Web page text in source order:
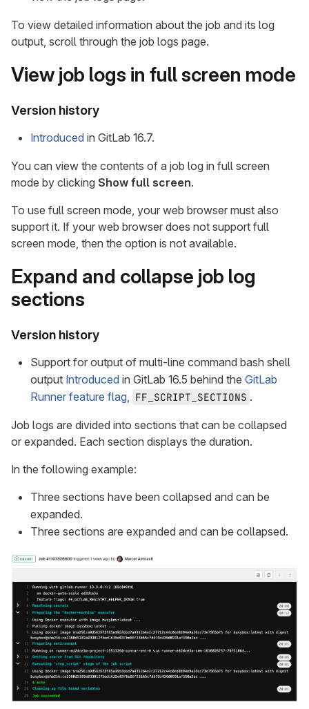
To view detailed information about the job and its log
output, scroll through the job logs page.
View job logs in full screen mode
Version history
Introduced in GitLab 16.7.
You can view the contents of a job log in full screen
mode by clicking Show full screen.
To use full screen mode, your web browser must also
support it. If your web browser does not support full
screen mode, then the option is not available.
Expand and collapse job log
sections
Version history
Support for output of multi-line command bash shell
output Introduced in GitLab 16.5 behind the GitLab
Runner feature flag, FF_SCRIPT_SECTIONS .
Job logs are divided into sections that can be collapsed
or expanded. Each section displays the duration.
In the following example:
Three sections have been collapsed and can be
expanded.
Three sections are expanded and can be collapsed.